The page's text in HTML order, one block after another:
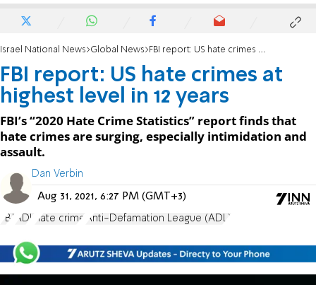
Israel National News Global News FBI report: US hate crimes at highest level in 12 years
FBI report: US hate crimes at
highest level in 12 years
FBI’s “2020 Hate Crime Statistics” report finds that
hate crimes are surging, especially intimidation and
assault.
Dan Verbin
Aug 31, 2021, 6:27 PM (GMT+3)
FBI ADL hate crime Anti-Defamation League (ADL)